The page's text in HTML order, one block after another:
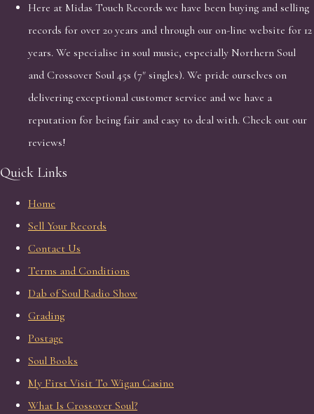
Here at Midas Touch Records we have been buying and selling
records for over 20 years and through our on-line website for 12
years. We specialise in soul music, especially Northern Soul
and Crossover Soul 45s (7" singles). We pride ourselves on
delivering exceptional customer service and we have a
reputation for being fair and easy to deal with. Check out our
reviews!
Quick Links
Home
Sell Your Records
Contact Us
Terms and Conditions
Dab of Soul Radio Show
Grading
Postage
Soul Books
My First Visit To Wigan Casino
What Is Crossover Soul?